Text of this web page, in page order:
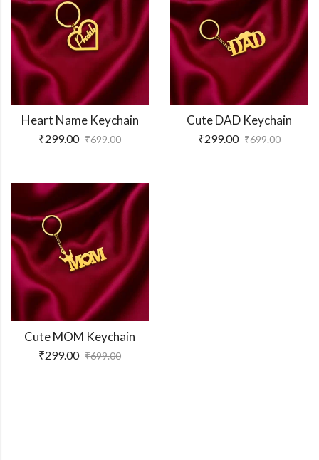
Heart Name Keychain
₹299.00 ₹699.00
Cute DAD Keychain
₹299.00 ₹699.00
Cute MOM Keychain
₹299.00 ₹699.00